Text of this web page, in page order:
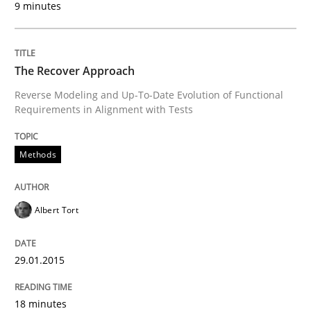
Methods
Tracing Change Requests
From Requirements to Code
21. February 2017 · 26 minutes read
9 minutes
The Recover Approach
Reverse Modeling and Up-To-Date Evolution of Functional
Requirements in Alignment with Tests
Methods
Albert Tort
29.01.2015
18 minutes